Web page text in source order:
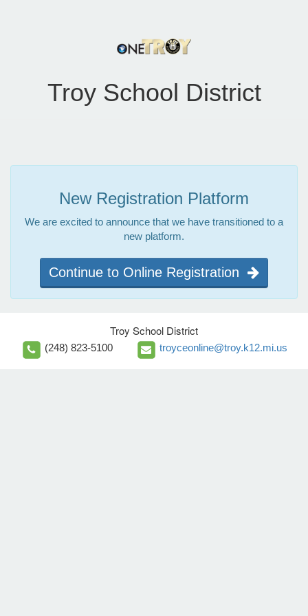
Troy School District
New Registration Platform
We are excited to announce that we have transitioned to a
new platform.
Continue to Online Registration
Troy School District
(248) 823-5100 troyceonline@troy.k12.mi.us